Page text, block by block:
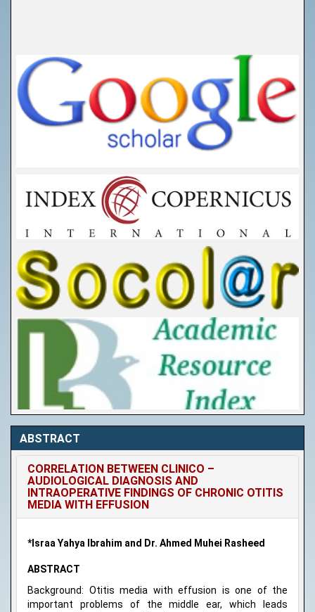
ABSTRACT
CORRELATION BETWEEN CLINICO –
AUDIOLOGICAL DIAGNOSIS AND
INTRAOPERATIVE FINDINGS OF CHRONIC OTITIS
MEDIA WITH EFFUSION
*Israa Yahya Ibrahim and Dr. Ahmed Muhei Rasheed
ABSTRACT
Background: Otitis media with effusion is one of the
important problems of the middle ear, which leads